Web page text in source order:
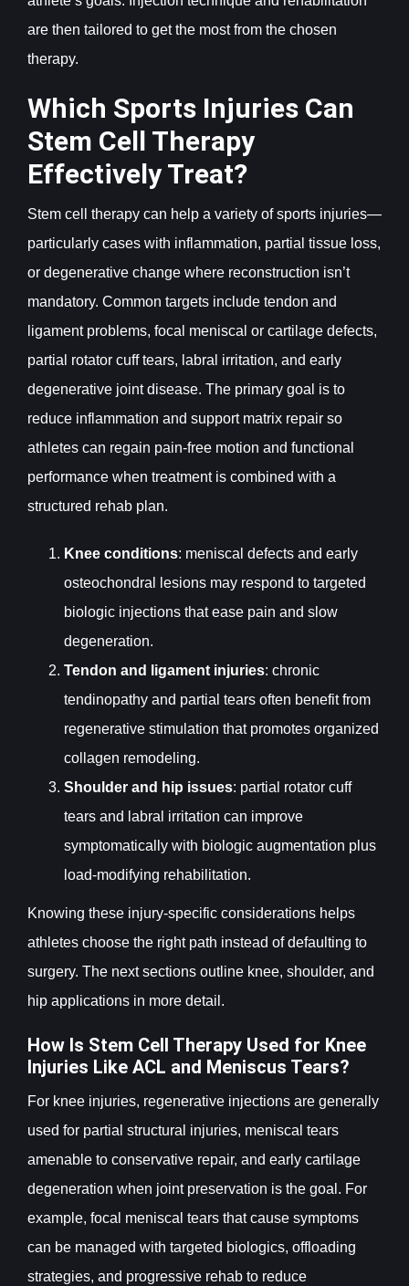
are then tailored to get the most from the chosen
therapy.
Which Sports Injuries Can
Stem Cell Therapy
Effectively Treat?
Stem cell therapy can help a variety of sports injuries—
particularly cases with inflammation, partial tissue loss,
or degenerative change where reconstruction isn’t
mandatory. Common targets include tendon and
ligament problems, focal meniscal or cartilage defects,
partial rotator cuff tears, labral irritation, and early
degenerative joint disease. The primary goal is to
reduce inflammation and support matrix repair so
athletes can regain pain-free motion and functional
performance when treatment is combined with a
structured rehab plan.
Knee conditions: meniscal defects and early
osteochondral lesions may respond to targeted
biologic injections that ease pain and slow
degeneration.
Tendon and ligament injuries: chronic
tendinopathy and partial tears often benefit from
regenerative stimulation that promotes organized
collagen remodeling.
Shoulder and hip issues: partial rotator cuff
tears and labral irritation can improve
symptomatically with biologic augmentation plus
load-modifying rehabilitation.
Knowing these injury-specific considerations helps
athletes choose the right path instead of defaulting to
surgery. The next sections outline knee, shoulder, and
hip applications in more detail.
How Is Stem Cell Therapy Used for Knee
Injuries Like ACL and Meniscus Tears?
For knee injuries, regenerative injections are generally
used for partial structural injuries, meniscal tears
amenable to conservative repair, and early cartilage
degeneration when joint preservation is the goal. For
example, focal meniscal tears that cause symptoms
can be managed with targeted biologics, offloading
strategies, and progressive rehab to reduce